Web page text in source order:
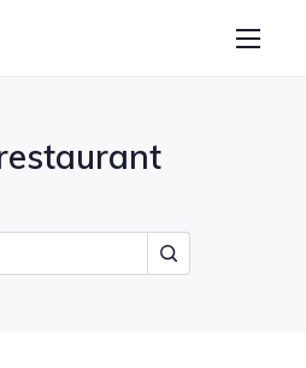
Collage Maker